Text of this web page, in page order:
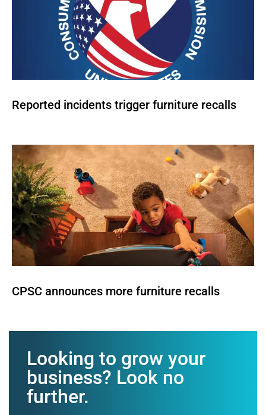
Reported incidents trigger furniture recalls
CPSC announces more furniture recalls
Looking to grow your
business? Look no
further.